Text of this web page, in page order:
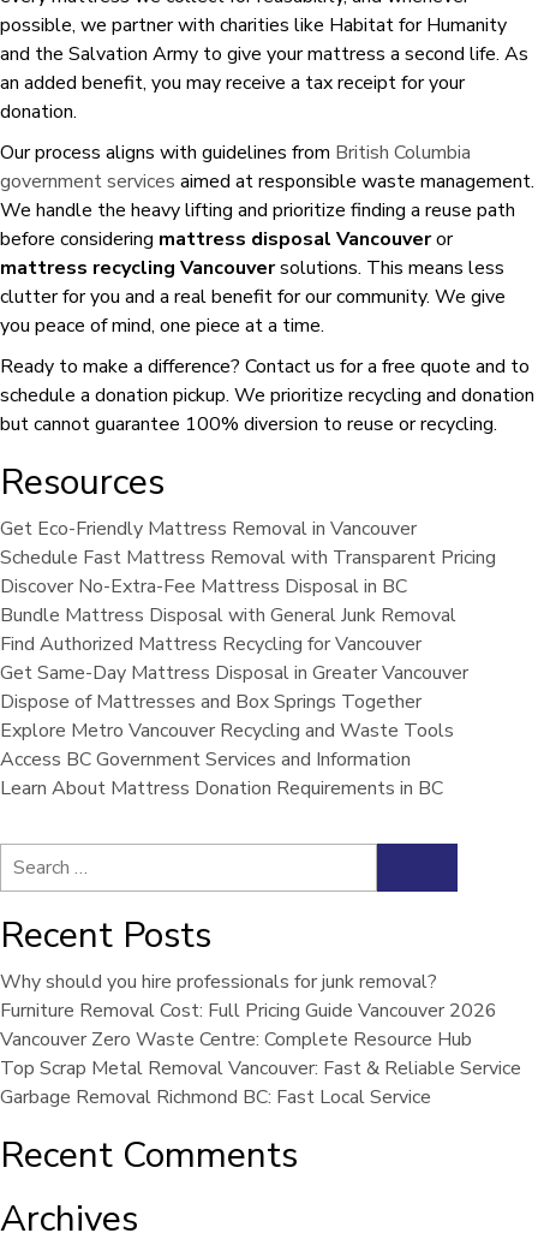
possible, we partner with charities like Habitat for Humanity
and the Salvation Army to give your mattress a second life. As
an added benefit, you may receive a tax receipt for your
donation.
Our process aligns with guidelines from British Columbia
government services aimed at responsible waste management.
We handle the heavy lifting and prioritize finding a reuse path
before considering mattress disposal Vancouveror
mattress recycling Vancouversolutions. This means less
clutter for you and a real benefit for our community. We give
you peace of mind, one piece at a time.
Ready to make a difference? Contact us for a free quote and to
schedule a donation pickup. We prioritize recycling and donation
but cannot guarantee 100% diversion to reuse or recycling.
Resources
Get Eco-Friendly Mattress Removal in Vancouver
Schedule Fast Mattress Removal with Transparent Pricing
Discover No-Extra-Fee Mattress Disposal in BC
Bundle Mattress Disposal with General Junk Removal
Find Authorized Mattress Recycling for Vancouver
Get Same-Day Mattress Disposal in Greater Vancouver
Dispose of Mattresses and Box Springs Together
Explore Metro Vancouver Recycling and Waste Tools
Access BC Government Services and Information
Learn About Mattress Donation Requirements in BC
Search
for:
Recent Posts
Why should you hire professionals for junk removal?
Furniture Removal Cost: Full Pricing Guide Vancouver 2026
Vancouver Zero Waste Centre: Complete Resource Hub
Top Scrap Metal Removal Vancouver: Fast & Reliable Service
Garbage Removal Richmond BC: Fast Local Service
Recent Comments
Archives